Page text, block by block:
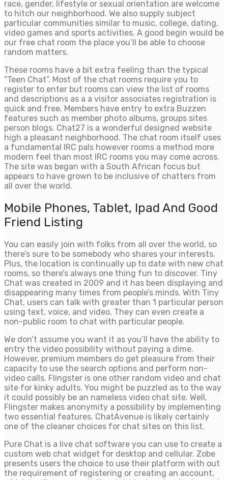
race, gender, lifestyle or sexual orientation are welcome
to hitch our neighborhood. We also supply subject
particular communities similar to music, college, dating,
video games and sports activities. A good begin would be
our free chat room the place you’ll be able to choose
random matters.
These rooms have a bit extra feeling than the typical
“Teen Chat”. Most of the chat rooms require you to
register to enter but rooms can view the list of rooms
and descriptions as a a visitor associates registration is
quick and free. Members have entry to extra Buzzen
features such as member photo albums, groups sites
person blogs. Chat27 is a wonderful designed website
high a pleasant neighborhood. The chat room itself uses
a fundamental IRC pals however rooms a method more
modern feel than most IRC rooms you may come across.
The site was began with a South African focus but
appears to have grown to be inclusive of chatters from
all over the world.
Mobile Phones, Tablet, Ipad And Good
Friend Listing
You can easily join with folks from all over the world, so
there’s sure to be somebody who shares your interests.
Plus, the location is continually up to date with new chat
rooms, so there’s always one thing fun to discover. Tiny
Chat was created in 2009 and it has been displaying and
disappearing many times from people’s minds. With Tiny
Chat, users can talk with greater than 1 particular person
using text, voice, and video. They can even create a
non-public room to chat with particular people.
We don’t assume you want it as you’ll have the ability to
entry the video possibility without paying a dime.
However, premium members do get pleasure from their
capacity to use the search options and perform non-
video calls. Flingster is one other random video and chat
site for kinky adults. You might be puzzled as to the way
it could possibly be an nameless video chat site. Well,
Flingster makes anonymity a possibility by implementing
two essential features. ChatAvenue is likely certainly
one of the cleaner choices for chat sites on this list.
Pure Chat is a live chat software you can use to create a
custom web chat widget for desktop and cellular. Zobe
presents users the choice to use their platform with out
the requirement of registering or creating an account,